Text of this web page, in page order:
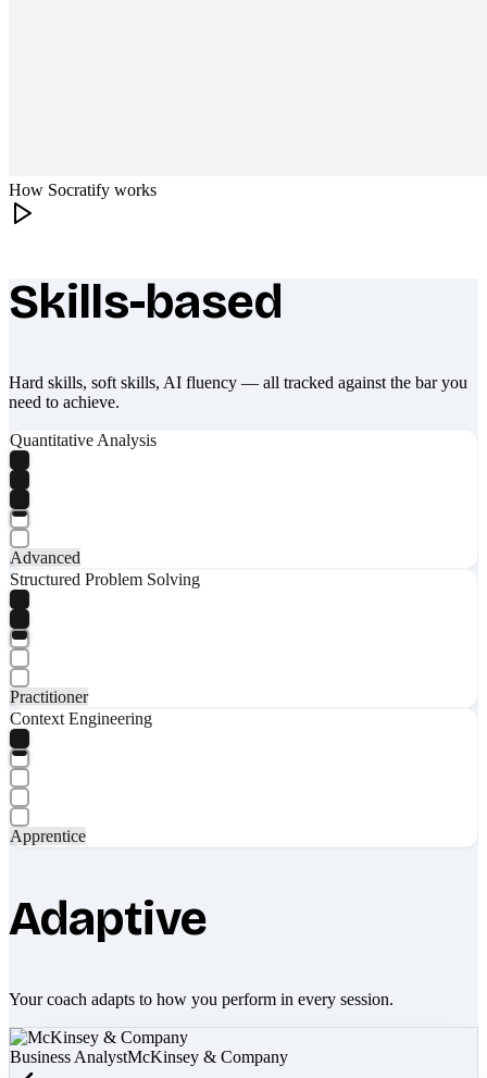
How Socratify works
What makes Socratify different
Skills-based
Hard skills, soft skills, AI fluency — all tracked against the bar you
need to achieve.
Quantitative Analysis
Advanced
Structured Problem Solving
Practitioner
Context Engineering
Apprentice
Adaptive
Your coach adapts to how you perform in every session.
Business AnalystMcKinsey & Company